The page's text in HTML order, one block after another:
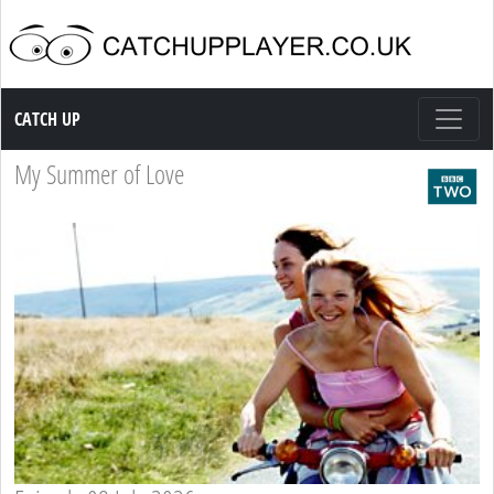
Catch up TV
CATCH UP
My Summer of Love